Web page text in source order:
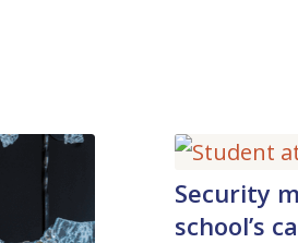
Security
school’s